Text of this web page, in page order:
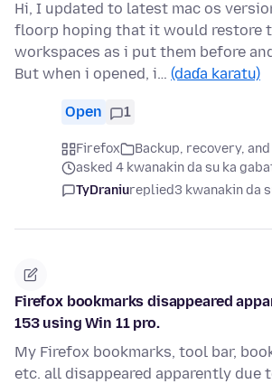
Hi, I updated to latest mac os
floorp hoping that it would restore
workspaces as i put them before
But when i opened, i… (daɗa karatu)
Open 1
Firefox
Backup, recovery,
asked 4 kwanakin da su ka
TyDraniureplied3 kwanakin da
Firefox bookmarks disappeared
153 using Win 11 pro.
My Firefox bookmarks, tool bar,
etc. all disappeared apparently due